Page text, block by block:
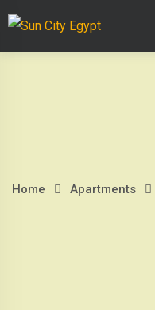
Skip
Page
Home Apartments